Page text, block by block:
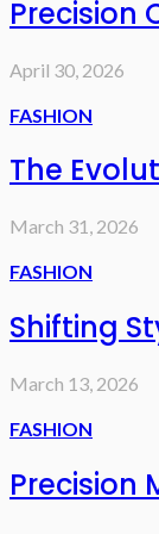
Precision
April 30, 2026
FASHION
The
March 31, 2026
FASHION
Shifting
March 13, 2026
FASHION
Precision